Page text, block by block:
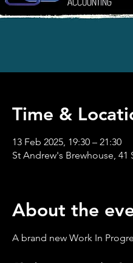
Time &
13 Feb 2025, 19:30 – 21:30
St Andrew's Brewhouse, 41
About the
A brand new Work In